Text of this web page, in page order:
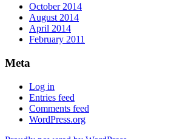
October 2014
August 2014
April 2014
February 2011
Meta
Log in
Entries feed
Comments feed
WordPress.org